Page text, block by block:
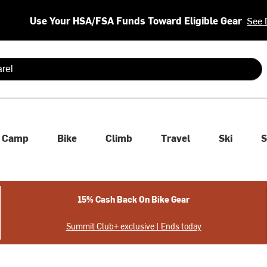
Use Your HSA/FSA Funds Toward Eligible Gear See
are available use up and down arrows to review and enter
Camp Bike Climb Travel Ski
15% Cash Back On Bike Gear
Summit Club+ exclusive | Ends today